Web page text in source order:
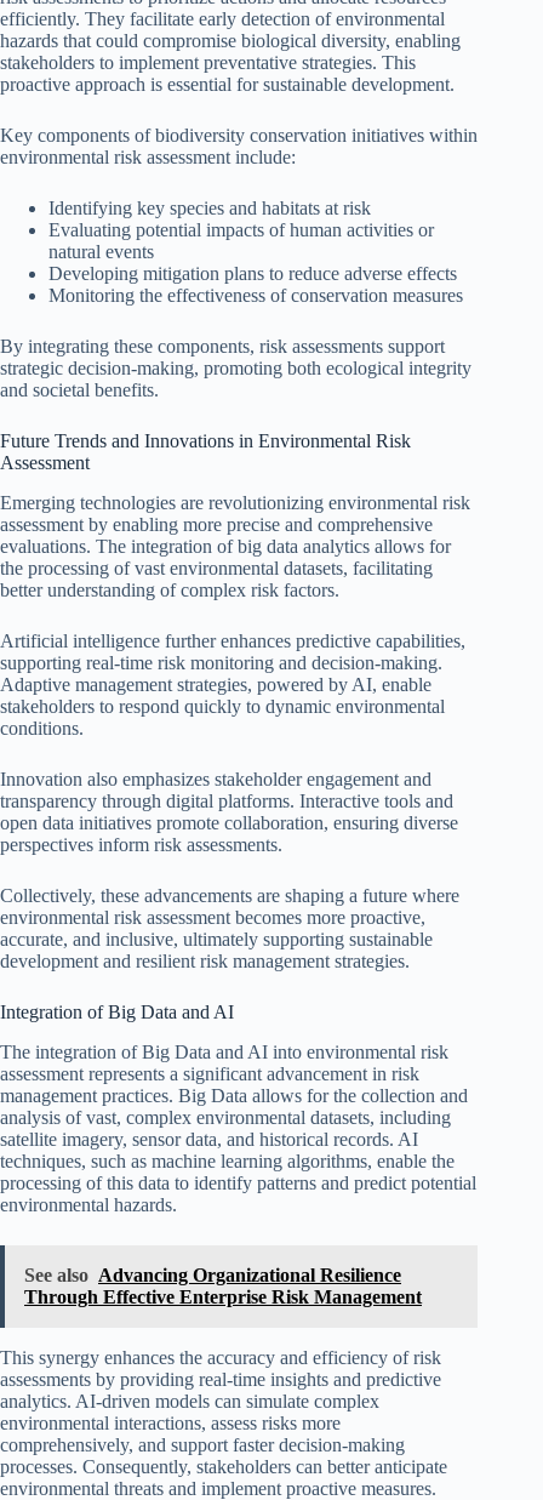
efficiently. They facilitate early detection of environmental
hazards that could compromise biological diversity, enabling
stakeholders to implement preventative strategies. This
proactive approach is essential for sustainable development.
Key components of biodiversity conservation initiatives within
environmental risk assessment include:
Identifying key species and habitats at risk
Evaluating potential impacts of human activities or
natural events
Developing mitigation plans to reduce adverse effects
Monitoring the effectiveness of conservation measures
By integrating these components, risk assessments support
strategic decision-making, promoting both ecological integrity
and societal benefits.
Future Trends and Innovations in Environmental Risk
Assessment
Emerging technologies are revolutionizing environmental risk
assessment by enabling more precise and comprehensive
evaluations. The integration of big data analytics allows for
the processing of vast environmental datasets, facilitating
better understanding of complex risk factors.
Artificial intelligence further enhances predictive capabilities,
supporting real-time risk monitoring and decision-making.
Adaptive management strategies, powered by AI, enable
stakeholders to respond quickly to dynamic environmental
conditions.
Innovation also emphasizes stakeholder engagement and
transparency through digital platforms. Interactive tools and
open data initiatives promote collaboration, ensuring diverse
perspectives inform risk assessments.
Collectively, these advancements are shaping a future where
environmental risk assessment becomes more proactive,
accurate, and inclusive, ultimately supporting sustainable
development and resilient risk management strategies.
Integration of Big Data and AI
The integration of Big Data and AI into environmental risk
assessment represents a significant advancement in risk
management practices. Big Data allows for the collection and
analysis of vast, complex environmental datasets, including
satellite imagery, sensor data, and historical records. AI
techniques, such as machine learning algorithms, enable the
processing of this data to identify patterns and predict potential
environmental hazards.
See also Advancing Organizational Resilience
Through Effective Enterprise Risk Management
This synergy enhances the accuracy and efficiency of risk
assessments by providing real-time insights and predictive
analytics. AI-driven models can simulate complex
environmental interactions, assess risks more
comprehensively, and support faster decision-making
processes. Consequently, stakeholders can better anticipate
environmental threats and implement proactive measures.